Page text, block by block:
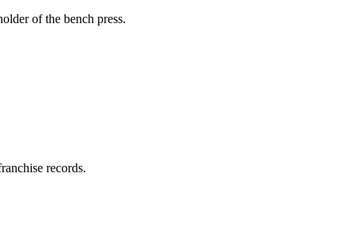
of the bench press.
records.